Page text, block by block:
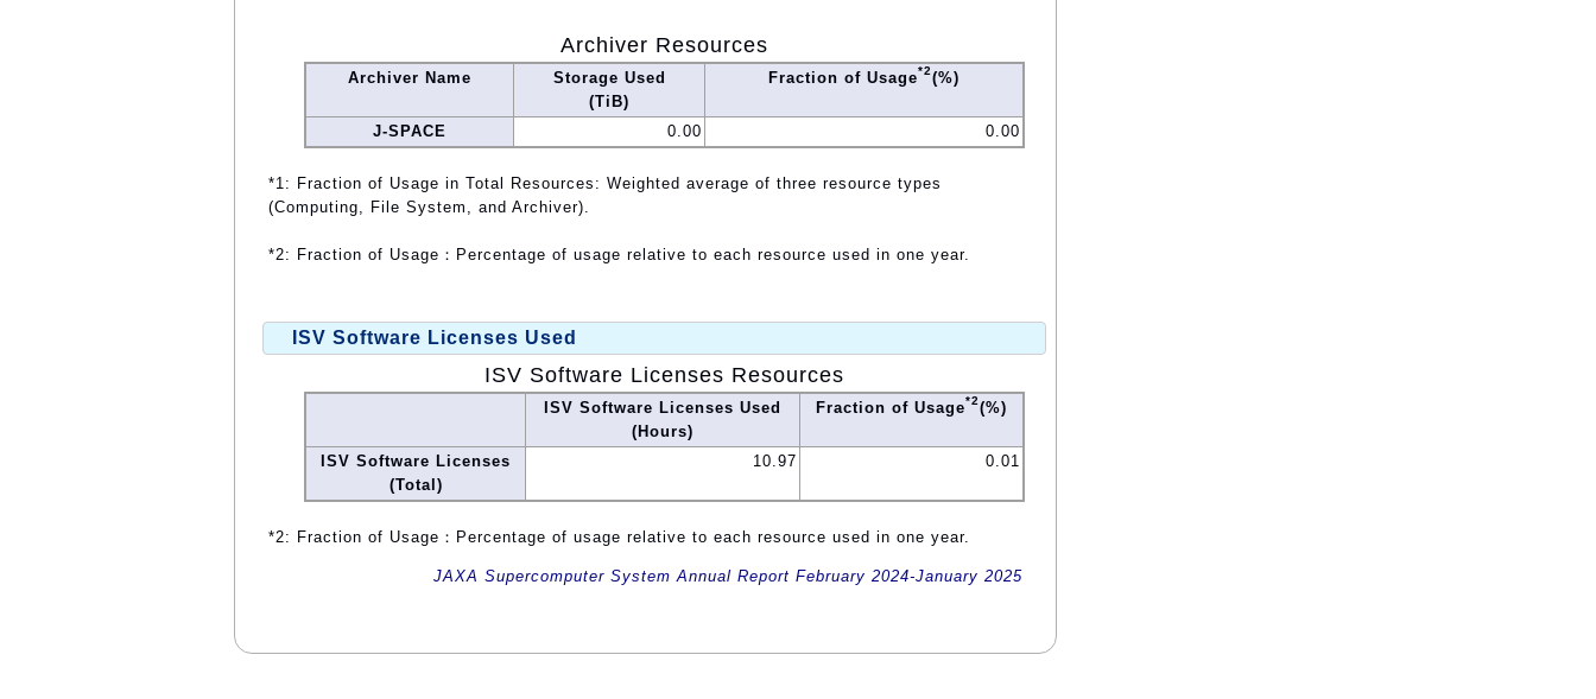
Archiver Resources
Archiver Name
Storage Used
(TiB)
Fraction of Usage*2(%)
J-SPACE 0.00 0.00
*1: Fraction of Usage in Total Resources: Weighted average of three resource types
(Computing, File System, and Archiver).
*2: Fraction of Usage：Percentage of usage relative to each resource used in one year.
ISV Software Licenses Used
ISV Software Licenses Resources
ISV Software Licenses Used
(Hours)
Fraction of Usage*2(%)
ISV Software Licenses
(Total)
10.97 0.01
*2: Fraction of Usage：Percentage of usage relative to each resource used in one year.
JAXA Supercomputer System Annual Report February 2024-January 2025